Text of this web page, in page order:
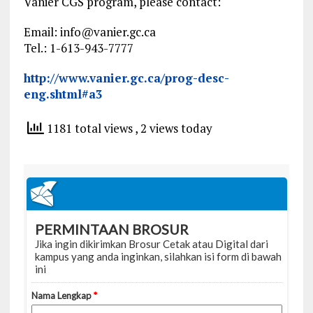
Email: info@vanier.gc.ca
Tel.: 1-613-943-7777
http://www.vanier.gc.ca/prog-desc-
eng.shtml#a3
1181 total views, 2 views today